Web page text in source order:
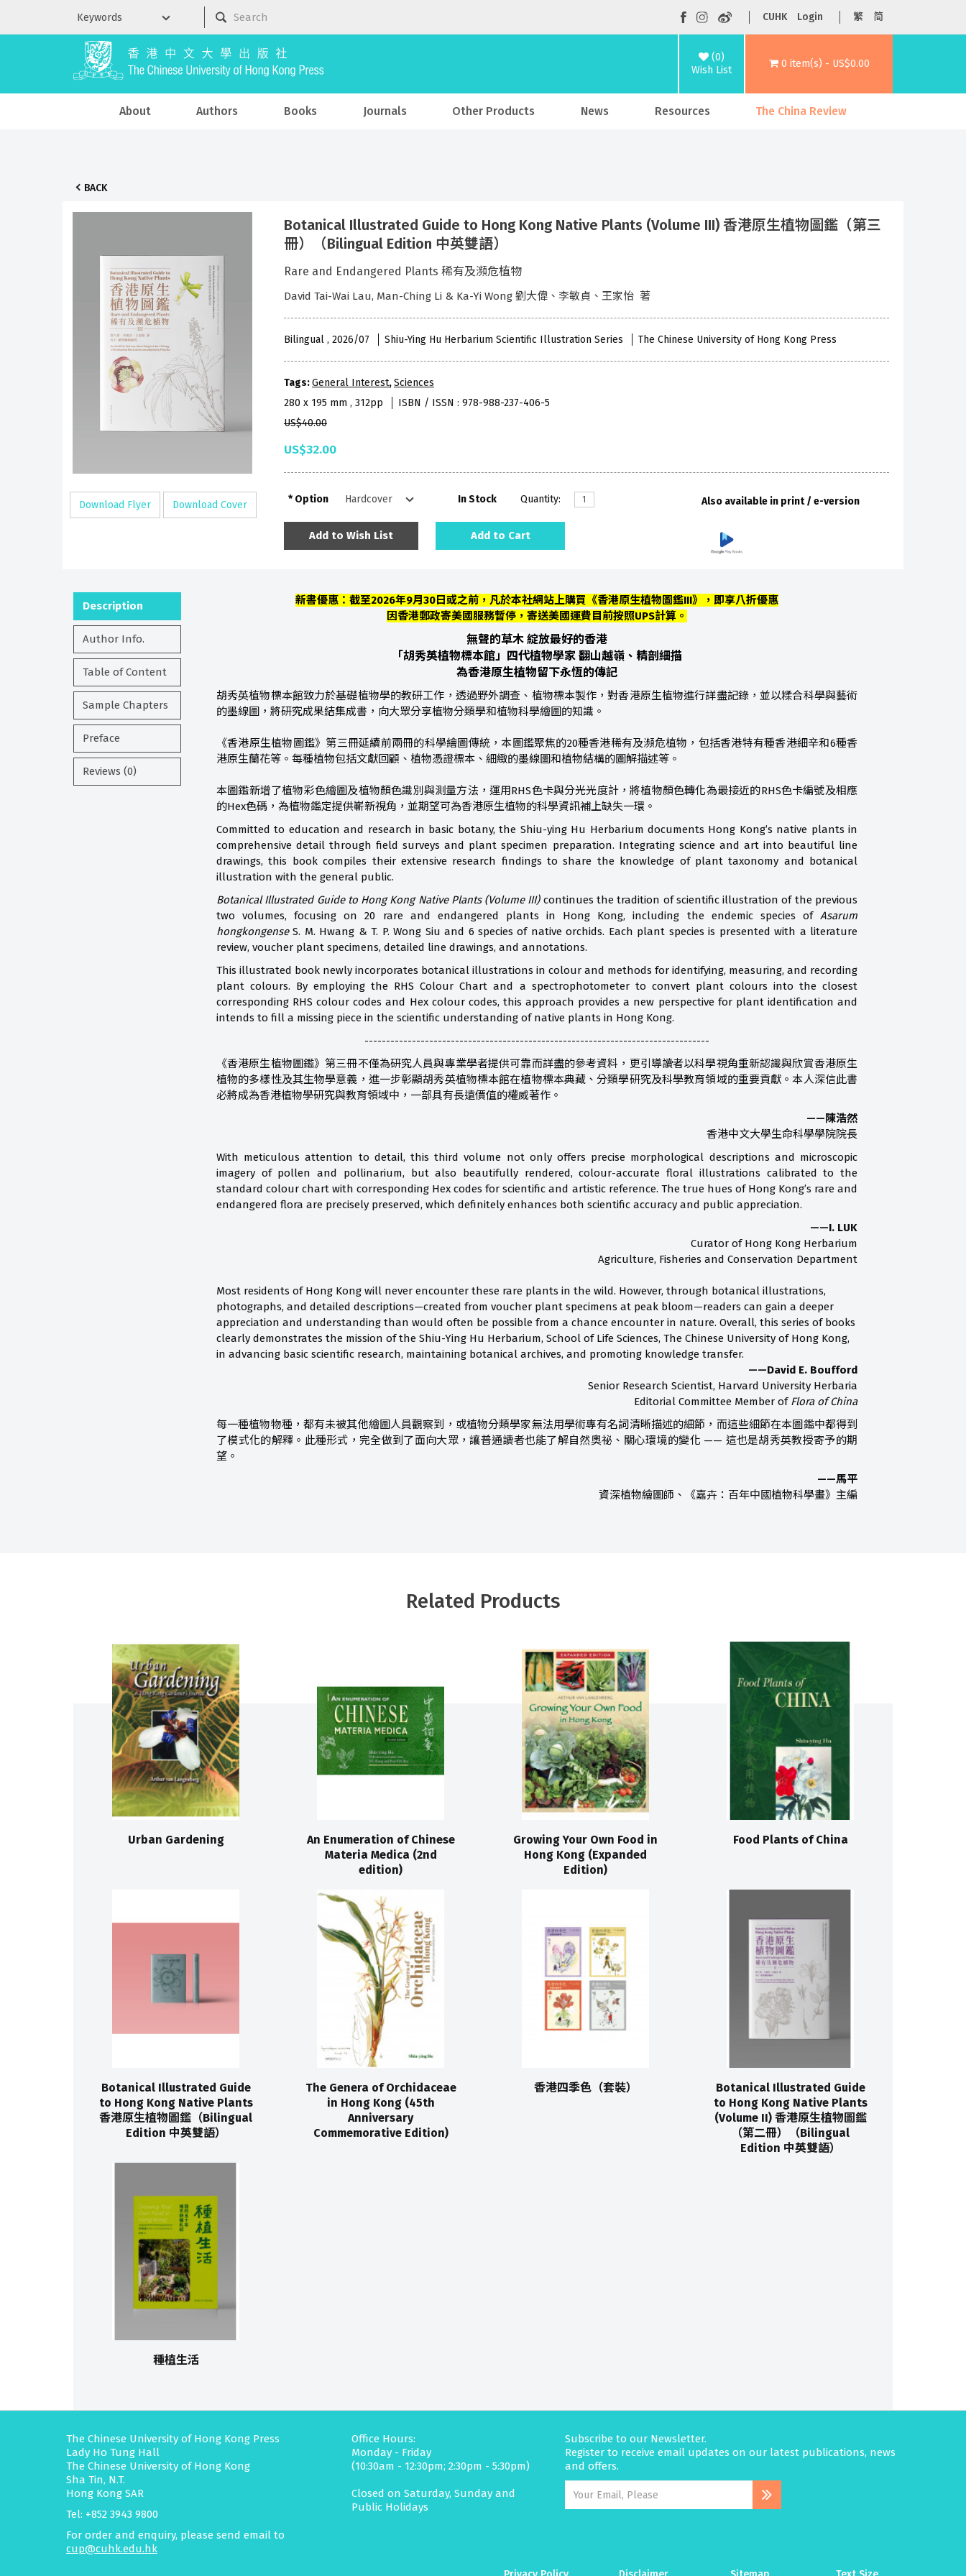
CUHK Login 繁 简
(0)
Wish List
0 item(s) - US$0.00
About Authors Books Journals Other Products News Resources The China Review
BACK
Download Flyer Download Cover
Botanical Illustrated Guide to Hong Kong Native Plants (Volume III) 香港原生植物圖鑑（第三
冊）（Bilingual Edition 中英雙語）
Rare and Endangered Plants 稀有及瀕危植物
David Tai-Wai Lau, Man-Ching Li & Ka-Yi Wong 劉大偉、李敏貞、王家怡 著
Bilingual , 2026/07 Shiu-Ying Hu Herbarium Scientific Illustration Series The Chinese University of Hong Kong Press
Tags:General Interest,Sciences
280 x 195 mm , 312pp
ISBN / ISSN : 978-988-237-406-5
US$40.00
US$32.00
Option In Stock Quantity:
Add to Wish List Add to Cart
Also available in print / e-version
Description
Author Info.
Table of Content
Sample Chapters
Preface
Reviews (0)
新書優惠：截至2026年9月30日或之前，凡於本社網站上購買《香港原生植物圖鑑III》，即享八折優惠
因香港郵政寄美國服務暫停，寄送美國運費目前按照UPS計算。
無聲的草木 綻放最好的香港
「胡秀英植物標本館」四代植物學家 翻山越嶺、精剖細描
為香港原生植物留下永恆的傳記
胡秀英植物標本館致力於基礎植物學的教研工作，透過野外調查、植物標本製作，對香港原生植物進行詳盡記錄，並以糅合科學與藝術
的墨線圖，將研究成果結集成書，向大眾分享植物分類學和植物科學繪圖的知識。
《香港原生植物圖鑑》第三冊延續前兩冊的科學繪圖傳統，本圖鑑聚焦的20種香港稀有及瀕危植物，包括香港特有種香港細辛和6種香
港原生蘭花等。每種植物包括文獻回顧、植物憑證標本、細緻的墨線圖和植物結構的圖解描述等。
本圖鑑新增了植物彩色繪圖及植物顏色識別與測量方法，運用RHS色卡與分光光度計，將植物顏色轉化為最接近的RHS色卡編號及相應
的Hex色碼，為植物鑑定提供嶄新視角，並期望可為香港原生植物的科學資訊補上缺失一環。
Committed to education and research in basic botany, the Shiu-ying Hu Herbarium documents Hong Kong’s native plants in
comprehensive detail through field surveys and plant specimen preparation. Integrating science and art into beautiful line
drawings, this book compiles their extensive research findings to share the knowledge of plant taxonomy and botanical
illustration with the general public.
Botanical Illustrated Guide to Hong Kong Native Plants (Volume III)continues the tradition of scientific illustration of the previous
two volumes, focusing on 20 rare and endangered plants in Hong Kong, including the endemic species of Asarum
hongkongenseS. M. Hwang & T. P. Wong Siu and 6 species of native orchids. Each plant species is presented with a literature
review, voucher plant specimens, detailed line drawings, and annotations.
This illustrated book newly incorporates botanical illustrations in colour and methods for identifying, measuring, and recording
plant colours. By employing the RHS Colour Chart and a spectrophotometer to convert plant colours into the closest
corresponding RHS colour codes and Hex colour codes, this approach provides a new perspective for plant identification and
intends to fill a missing piece in the scientific understanding of native plants in Hong Kong.
--------------------------------------------------------------------------------
《香港原生植物圖鑑》第三冊不僅為研究人員與專業學者提供可靠而詳盡的參考資料，更引導讀者以科學視角重新認識與欣賞香港原生
植物的多樣性及其生物學意義，進一步彰顯胡秀英植物標本館在植物標本典藏、分類學研究及科學教育領域的重要貢獻。本人深信此書
必將成為香港植物學研究與教育領域中，一部具有長遠價值的權威著作。
——陳浩然
香港中文大學生命科學學院院長
With meticulous attention to detail, this third volume not only offers precise morphological descriptions and microscopic
imagery of pollen and pollinarium, but also beautifully rendered, colour-accurate floral illustrations calibrated to the
standard colour chart with corresponding Hex codes for scientific and artistic reference. The true hues of Hong Kong’s rare and
endangered flora are precisely preserved, which definitely enhances both scientific accuracy and public appreciation.
——I. LUK
Curator of Hong Kong Herbarium
Agriculture, Fisheries and Conservation Department
Most residents of Hong Kong will never encounter these rare plants in the wild. However, through botanical illustrations,
photographs, and detailed descriptions—created from voucher plant specimens at peak bloom—readers can gain a deeper
appreciation and understanding than would often be possible from a chance encounter in nature. Overall, this series of books
clearly demonstrates the mission of the Shiu-Ying Hu Herbarium, School of Life Sciences, The Chinese University of Hong Kong,
in advancing basic scientific research, maintaining botanical archives, and promoting knowledge transfer.
——David E. Boufford
Senior Research Scientist, Harvard University Herbaria
Editorial Committee Member ofFlora of China
每一種植物物種，都有未被其他繪圖人員觀察到，或植物分類學家無法用學術專有名詞清晰描述的細節，而這些細節在本圖鑑中都得到
了模式化的解釋。此種形式，完全做到了面向大眾，讓普通讀者也能了解自然奧祕、關心環境的變化 —— 這也是胡秀英教授寄予的期
望。
——馬平
資深植物繪圖師、《嘉卉：百年中國植物科學畫》主編
Related Products
Urban Gardening
An Enumeration of Chinese
Materia Medica (2nd
edition)
Growing Your Own Food in
Hong Kong (Expanded
Edition)
Food Plants of China
Botanical Illustrated Guide
to Hong Kong Native Plants
香港原生植物圖鑑（Bilingual
Edition 中英雙語）
The Genera of Orchidaceae
in Hong Kong (45th
Anniversary
Commemorative Edition)
香港四季色（套裝）
Botanical Illustrated Guide
to Hong Kong Native Plants
(Volume II) 香港原生植物圖鑑
（第二冊）（Bilingual
Edition 中英雙語）
種植生活
The Chinese University of Hong Kong Press
Lady Ho Tung Hall
The Chinese University of Hong Kong
Sha Tin, N.T.
Hong Kong SAR
Tel: +852 3943 9800
For order and enquiry, please send email to
cup@cuhk.edu.hk
Office Hours:
Monday - Friday
(10:30am - 12:30pm; 2:30pm - 5:30pm)
Closed on Saturday, Sunday and
Public Holidays
Subscribe to our Newsletter.
Register to receive email updates on our latest publications, news
and offers.